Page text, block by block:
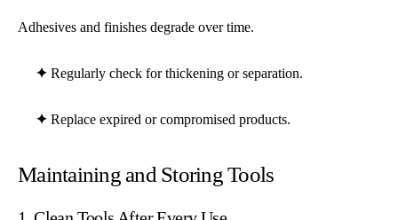
Adhesives and finishes degrade over time.
✦ Regularly check for thickening or separation.
✦ Replace expired or compromised products.
Maintaining and Storing Tools